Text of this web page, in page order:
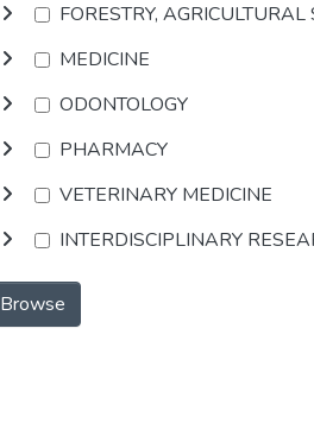
FORESTRY,
MEDICINE
ODONTOLOGY
PHARMACY
VETERINARY MEDICINE
INTERDISCIPLINARY
Browse